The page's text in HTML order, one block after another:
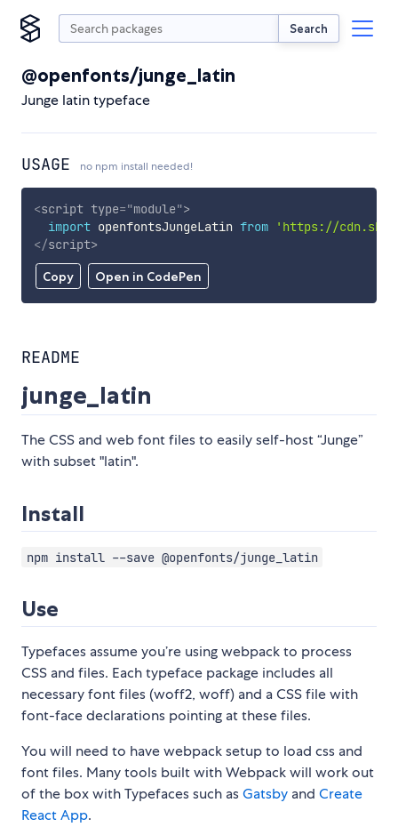
Search
@openfonts/junge_latin
Junge latin typeface
USAGE no npm install needed!
Copy Open in CodePen
<script type="module">
import openfontsJungeLatin from
'https://
</script>
README
junge_latin
The CSS and web font files to easily self-host “Junge”
with subset "latin".
Install
npm install --save @openfonts/junge_latin
Use
Typefaces assume you’re using webpack to process
CSS and files. Each typeface package includes all
necessary font files (woff2, woff) and a CSS file with
font-face declarations pointing at these files.
You will need to have webpack setup to load css and
font files. Many tools built with Webpack will work out
of the box with Typefaces such asGatsby and Create
React App.